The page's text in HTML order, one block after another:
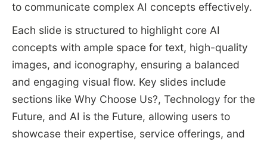
to communicate complex AI concepts effectively.
Each slide is structured to highlight core AI
concepts with ample space for text, high-quality
images, and iconography, ensuring a balanced
and engaging visual flow. Key slides include
sections like Why Choose Us?, Technology for the
Future, and AI is the Future, allowing users to
showcase their expertise, service offerings, and